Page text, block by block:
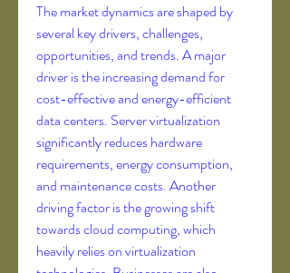
The market dynamics are shaped by
several key drivers, challenges,
opportunities, and trends. A major
driver is the increasing demand for
cost-effective and energy-efficient
data centers. Server virtualization
significantly reduces hardware
requirements, energy consumption,
and maintenance costs. Another
driving factor is the growing shift
towards cloud computing, which
heavily relies on virtualization